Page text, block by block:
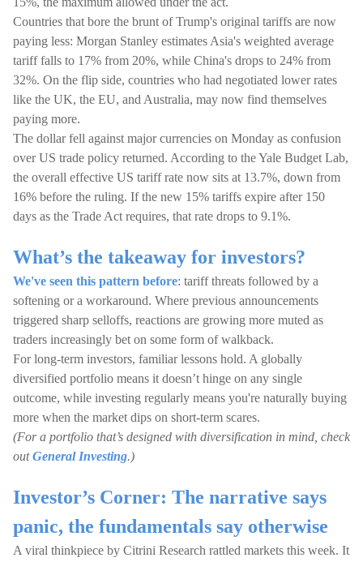
Countries that bore the brunt of Trump's original tariffs are now
paying less: Morgan Stanley estimates Asia's weighted average
tariff falls to 17% from 20%, while China's drops to 24% from
32%. On the flip side, countries who had negotiated lower rates
like the UK, the EU, and Australia, may now find themselves
paying more.
The dollar fell against major currencies on Monday as confusion
over US trade policy returned. According to the Yale Budget Lab,
the overall effective US tariff rate now sits at 13.7%, down from
16% before the ruling. If the new 15% tariffs expire after 150
days as the Trade Act requires, that rate drops to 9.1%.
What’s the takeaway for investors?
We've seen this pattern before: tariff threats followed by a
softening or a workaround. Where previous announcements
triggered sharp selloffs, reactions are growing more muted as
traders increasingly bet on some form of walkback.
For long-term investors, familiar lessons hold. A globally
diversified portfolio means it doesn’t hinge on any single
outcome, while investing regularly means you're naturally buying
more when the market dips on short-term scares.
(For a portfolio that’s designed with diversification in mind, check
outGeneral Investing.)
Investor’s Corner: The narrative says
panic, the fundamentals say otherwise
A viral thinkpiece by Citrini Research rattled markets this week. It